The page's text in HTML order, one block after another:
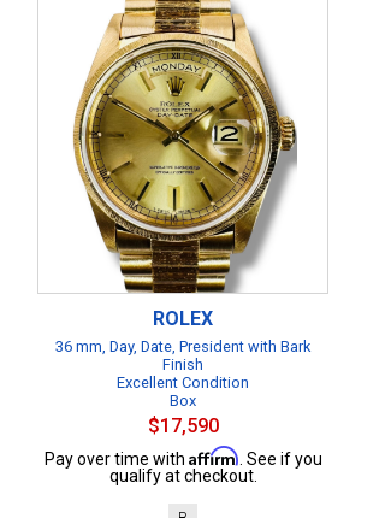
ROLEX
36 mm, Day, Date, President with Bark
Finish
Excellent Condition
Box
$17,590
Pay over time with Affirm . See if you
qualify at checkout.